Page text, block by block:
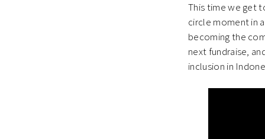
This time we get
circle moment in
becoming the
next fundraise,
inclusion in